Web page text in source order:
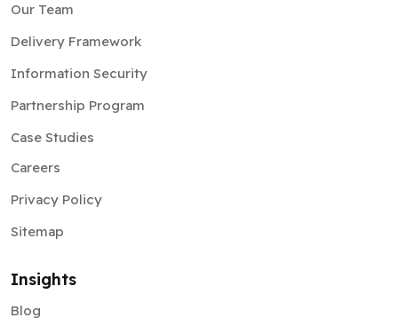
Our Team
Delivery Framework
Information Security
Partnership Program
Case Studies
Careers
Privacy Policy
Sitemap
Insights
Blog